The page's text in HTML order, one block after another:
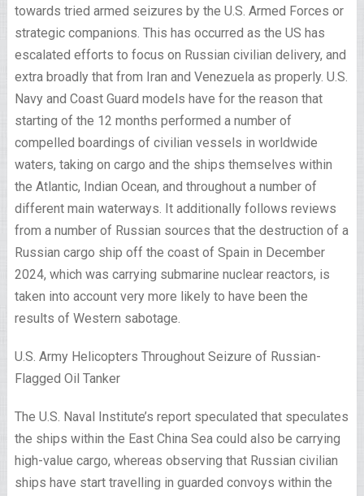
towards tried armed seizures by the U.S. Armed Forces or
strategic companions. This has occurred as the US has
escalated efforts to focus on Russian civilian delivery, and
extra broadly that from Iran and Venezuela as properly. U.S.
Navy and Coast Guard models have for the reason that
starting of the 12 months performed a number of
compelled boardings of civilian vessels in worldwide
waters, taking on cargo and the ships themselves within
the Atlantic, Indian Ocean, and throughout a number of
different main waterways. It additionally follows reviews
from a number of Russian sources that the destruction of a
Russian cargo ship off the coast of Spain in December
2024, which was carrying submarine nuclear reactors, is
taken into account very more likely to have been the
results of Western sabotage.
U.S. Army Helicopters Throughout Seizure of Russian-
Flagged Oil Tanker
The U.S. Naval Institute’s report speculated that speculates
the ships within the East China Sea could also be carrying
high-value cargo, whereas observing that Russian civilian
ships have start travelling in guarded convoys within the